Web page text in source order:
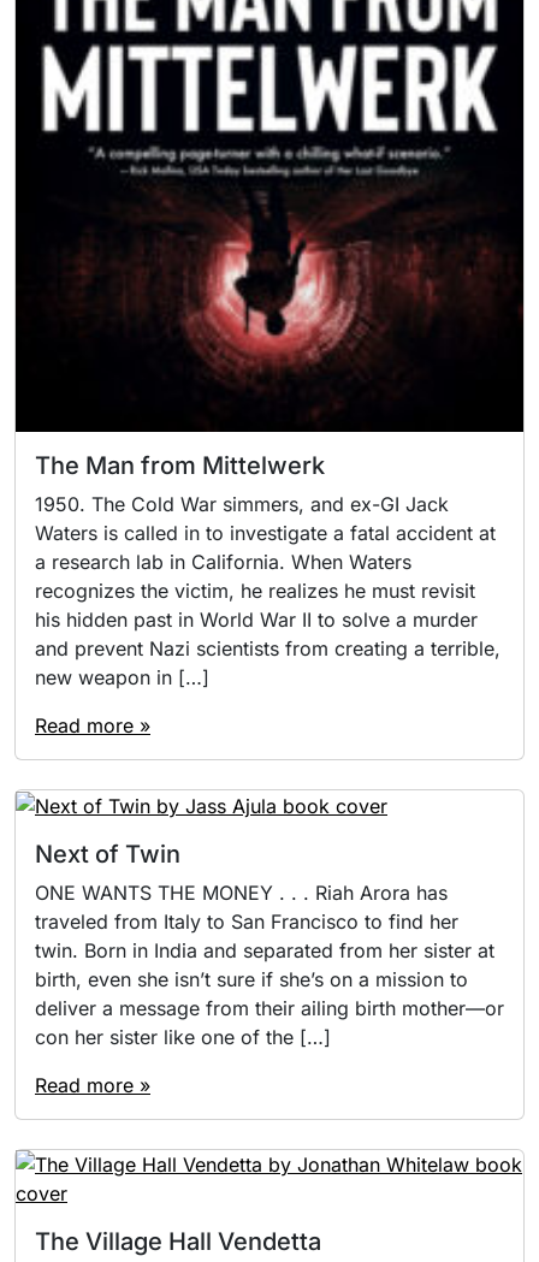
The Man from Mittelwerk
1950. The Cold War simmers, and ex-GI Jack
Waters is called in to investigate a fatal accident at
a research lab in California. When Waters
recognizes the victim, he realizes he must revisit
his hidden past in World War II to solve a murder
and prevent Nazi scientists from creating a terrible,
new weapon in […]
Read more »
Next of Twin
ONE WANTS THE MONEY . . . Riah Arora has
traveled from Italy to San Francisco to find her
twin. Born in India and separated from her sister at
birth, even she isn’t sure if she’s on a mission to
deliver a message from their ailing birth mother—or
con her sister like one of the […]
Read more »
The Village Hall Vendetta